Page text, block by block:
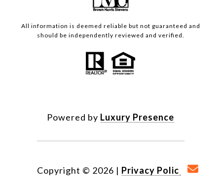
All information is deemed reliable but not guaranteed and
should be independently reviewed and verified.
Powered by Luxury Presence
Copyright © 2026 | Privacy Policy